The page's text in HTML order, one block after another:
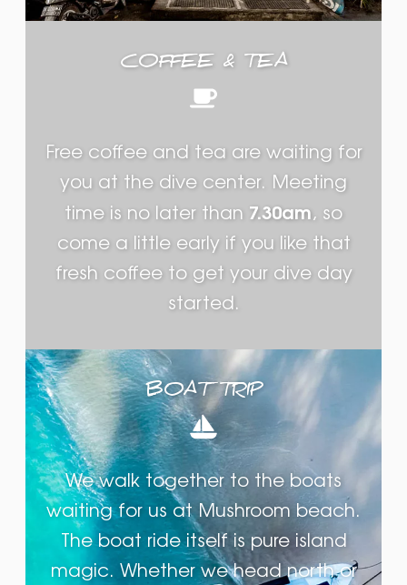
COFFEE & TEA
Free coffee and tea are waiting for
you at the dive center. Meeting
time is no later than 7.30am, so
come a little early if you like that
fresh coffee to get your dive day
started.
BOAT TRIP
We walk together to the boats
waiting for us at Mushroom beach.
The boat ride itself is pure island
magic. Whether we head north or